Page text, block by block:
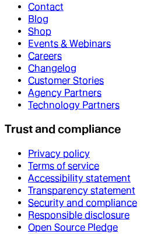
Contact
Blog
Shop
Events & Webinars
Careers
Changelog
Customer Stories
Agency Partners
Technology Partners
Trust and compliance
Privacy policy
Terms of service
Accessibility statement
Transparency statement
Security and compliance
Responsible disclosure
Open Source Pledge